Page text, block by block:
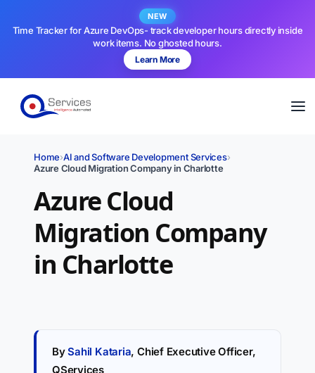
NEW
Time Tracker for Azure DevOps- track developer hours directly inside
work items. No ghosted hours.
Learn More
Home›AI and Software Development Services›
Azure Cloud Migration Company in Charlotte
Azure Cloud
Migration Company
in Charlotte
BySahil Kataria, Chief Executive Officer,
QServices